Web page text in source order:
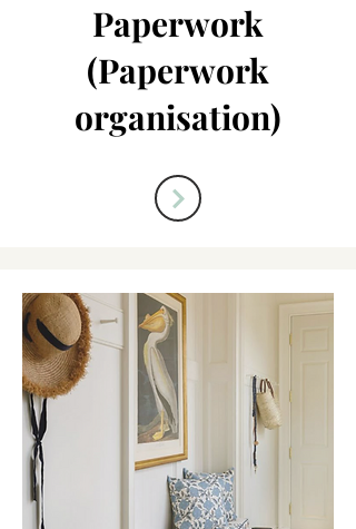
Paperwork
(Paperwork
organisation)